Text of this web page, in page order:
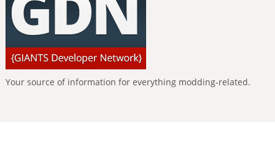
Your source of information for everything modding-related.